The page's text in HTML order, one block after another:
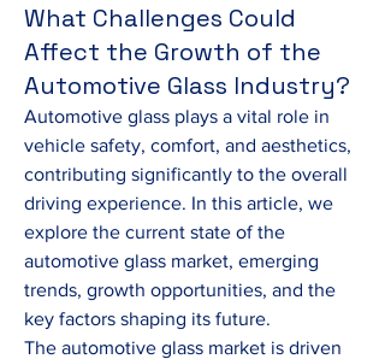
What Challenges Could
Affect the Growth of the
Automotive Glass Industry?
Automotive glass plays a vital role in
vehicle safety, comfort, and aesthetics,
contributing significantly to the overall
driving experience. In this article, we
explore the current state of the
automotive glass market, emerging
trends, growth opportunities, and the
key factors shaping its future.
The automotive glass market is driven